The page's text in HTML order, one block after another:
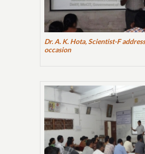
Dr. A. K. Hota, Scientist-F
occasion